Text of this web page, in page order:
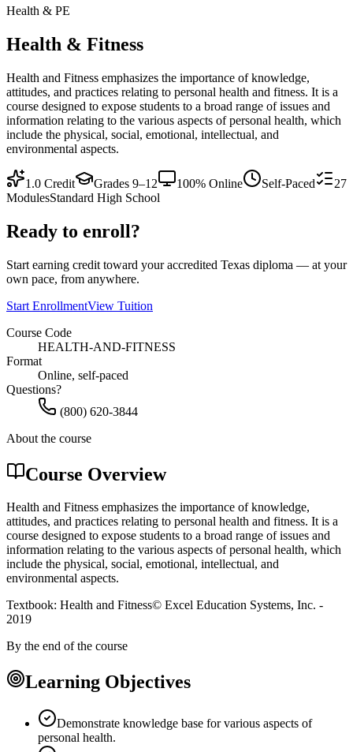
Health & PE
Health & Fitness
Health and Fitness emphasizes the importance of knowledge,
attitudes, and practices relating to personal health and fitness. It is a
course designed to expose students to a broad range of issues and
information relating to the various aspects of personal health, which
include the physical, social, emotional, intellectual, and
environmental aspects.
1.0 Credit Grades 9–12 100% Online Self-Paced
27
ModulesStandard High School
Ready to enroll?
Start earning credit toward your accredited Texas diploma — at your
own pace, from anywhere.
Start EnrollmentView Tuition
Course Code
HEALTH-AND-FITNESS
Format
Online, self-paced
Questions?
(800) 620-3844
About the course
Course Overview
Health and Fitness emphasizes the importance of knowledge,
attitudes, and practices relating to personal health and fitness. It is a
course designed to expose students to a broad range of issues and
information relating to the various aspects of personal health, which
include the physical, social, emotional, intellectual, and
environmental aspects.
Textbook: Health and Fitness© Excel Education Systems, Inc. -
2019
By the end of the course
Learning Objectives
Demonstrate knowledge base for various aspects of
personal health.